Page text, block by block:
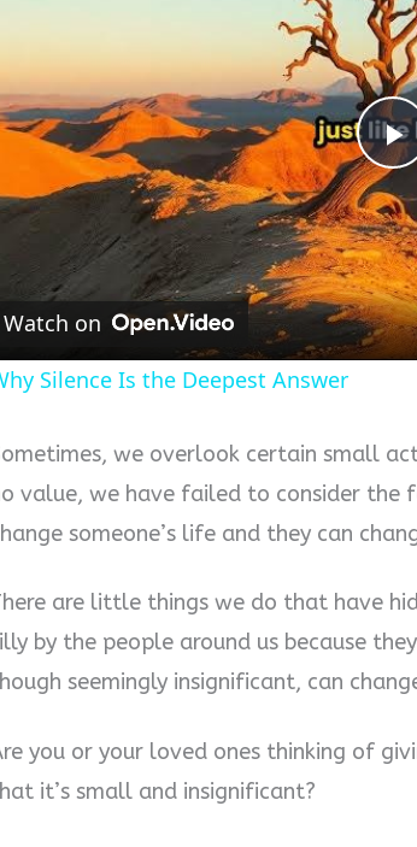
Watch on
Silence Is the Deepest Answer
we overlook certain small
value, we have failed to consider the
someone’s life and they can
are little things we do that have
by the people around us because
seemingly insignificant, can
you or your loved ones thinking of
it’s small and insignificant?